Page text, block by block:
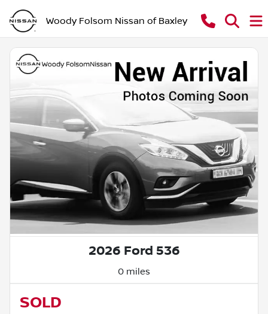
Woody Folsom Nissan of Baxley
2026 Ford 536
0 miles
SOLD